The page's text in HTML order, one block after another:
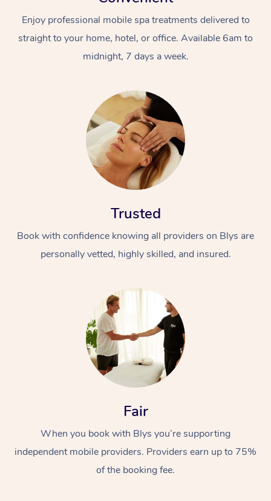
Enjoy professional mobile spa treatments delivered to
straight to your home, hotel, or office. Available 6am to
midnight, 7 days a week.
Trusted
Book with confidence knowing all providers on Blys are
personally vetted, highly skilled, and insured.
Fair
When you book with Blys you’re supporting
independent mobile providers. Providers earn up to 75%
of the booking fee.
At Home
Relaxation Massage
Remedial Massage
Facial
Nails
Wellness
Physiotherapy
Popular Occasions
Popular Services
Aged Care &
Disability